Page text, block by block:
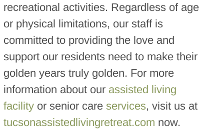
recreational activities. Regardless of age
or physical limitations, our staff is
committed to providing the love and
support our residents need to make their
golden years truly golden. For more
information about our assisted living
facilityor senior care services, visit us at
tucsonassistedlivingretreat.com now.